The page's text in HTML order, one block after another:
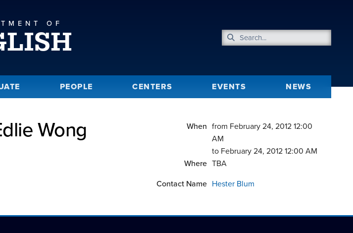
OF
PEOPLE CENTERS EVENTS NEWS
Wong When from February 24, 2012 12:00
AM
to February 24, 2012 12:00 AM
Where TBA
Contact Name Hester Blum